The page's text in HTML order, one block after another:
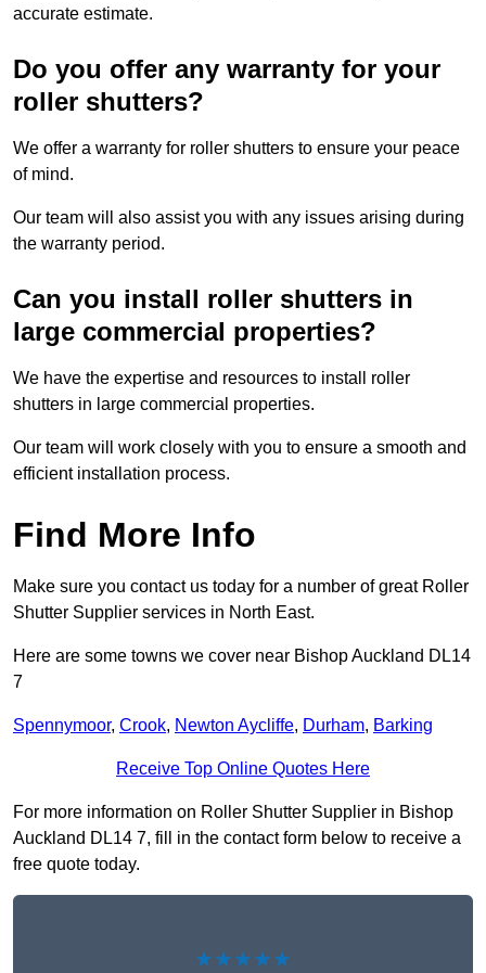
accurate estimate.
Do you offer any warranty for your
roller shutters?
We offer a warranty for roller shutters to ensure your peace
of mind.
Our team will also assist you with any issues arising during
the warranty period.
Can you install roller shutters in
large commercial properties?
We have the expertise and resources to install roller
shutters in large commercial properties.
Our team will work closely with you to ensure a smooth and
efficient installation process.
Find More Info
Make sure you contact us today for a number of great Roller
Shutter Supplier services in North East.
Here are some towns we cover near Bishop Auckland DL14
7
Spennymoor, Crook, Newton Aycliffe, Durham, Barking
Receive Top Online Quotes Here
For more information on Roller Shutter Supplier in Bishop
Auckland DL14 7, fill in the contact form below to receive a
free quote today.
★★★★★